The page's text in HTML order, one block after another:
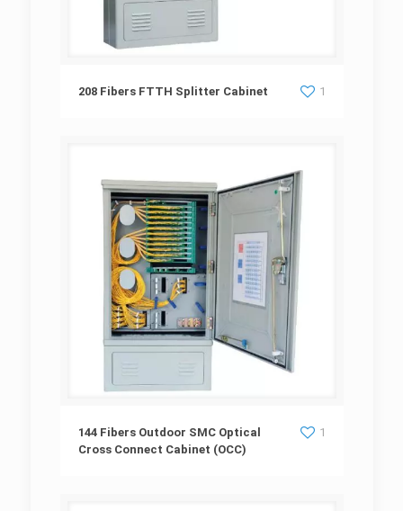
208 Fibers FTTH Splitter Cabinet
208 Fibers FTTH Splitter Cabinet 1
144 Fibers Outdoor SMC Optical Cross
144 Fibers Outdoor SMC Optical
Cross Connect Cabinet (OCC)
1